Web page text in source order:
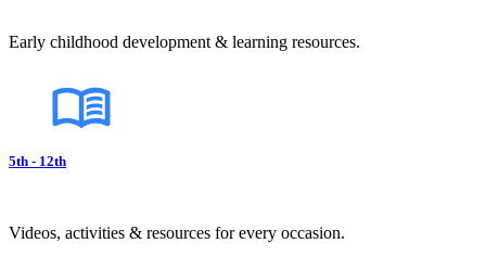
Early childhood development & learning resources.
5th - 12th
Videos, activities & resources for every occasion.